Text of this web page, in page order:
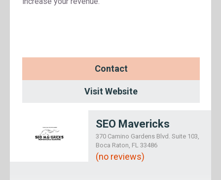
Contact
Visit Website
SEO Mavericks
370 Camino Gardens Blvd. Suite 103,
Boca Raton, FL 33486
(no reviews)